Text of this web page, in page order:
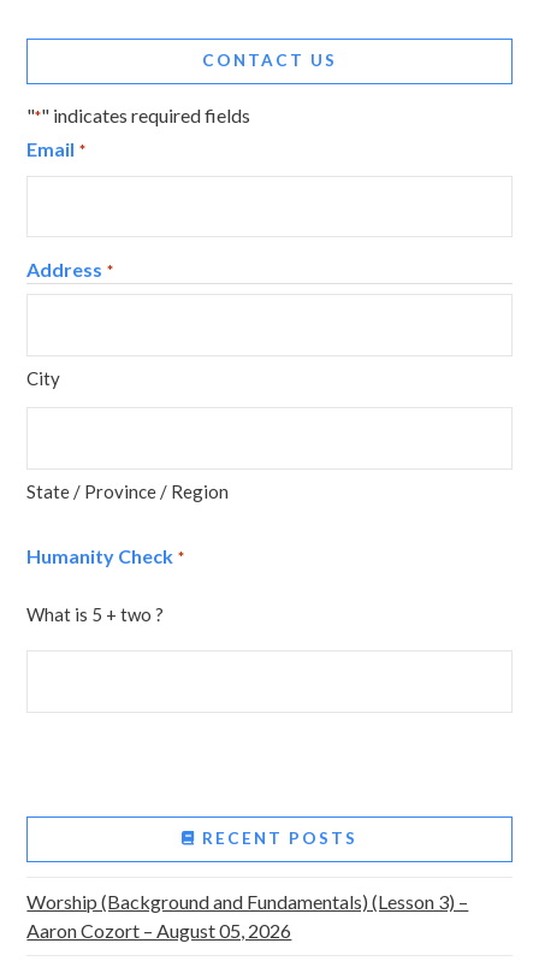
CONTACT US
"*" indicates required fields
Email *
Address *
City
State / Province / Region
Humanity Check *
What is 5 + two ?
RECENT POSTS
Worship (Background and Fundamentals) (Lesson 3) –
Aaron Cozort – August 05, 2026